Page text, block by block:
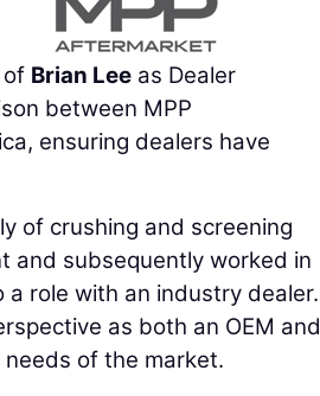
of Brian Lee as Dealer
between MPP
ensuring dealers have
of crushing and screening
and subsequently worked in
role with an industry dealer.
as both an OEM and
of the market.